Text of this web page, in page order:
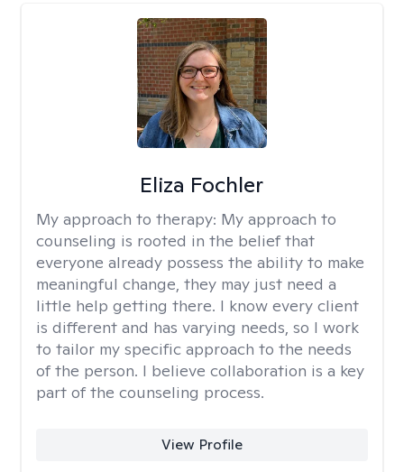
Eliza Fochler
My approach to therapy: My approach to
counseling is rooted in the belief that
everyone already possess the ability to make
meaningful change, they may just need a
little help getting there. I know every client
is different and has varying needs, so I work
to tailor my specific approach to the needs
of the person. I believe collaboration is a key
part of the counseling process.
View Profile